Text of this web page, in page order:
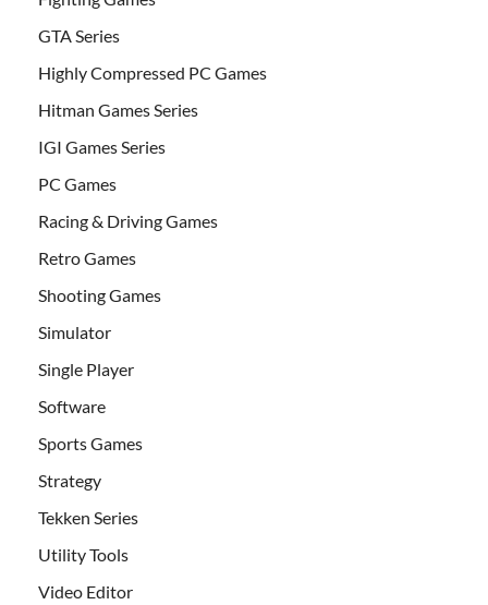
GTA Series
Highly Compressed PC Games
Hitman Games Series
IGI Games Series
PC Games
Racing & Driving Games
Retro Games
Shooting Games
Simulator
Single Player
Software
Sports Games
Strategy
Tekken Series
Utility Tools
Video Editor